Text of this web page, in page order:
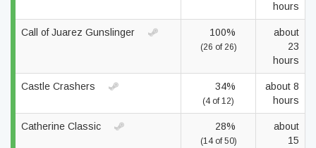
hours
Call of Juarez Gunslinger 100%
(26 of 26)
about
23
hours
Castle Crashers 34%
(4 of 12)
about 8
hours
Catherine Classic 28%
(14 of 50)
about
15